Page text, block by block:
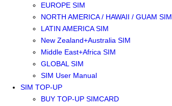
EUROPE SIM
NORTH AMERICA / HAWAII / GUAM SIM
LATIN AMERICA SIM
New Zealand+Australia SIM
Middle East+Africa SIM
GLOBAL SIM
SIM User Manual
SIM TOP-UP
BUY TOP-UP SIMCARD